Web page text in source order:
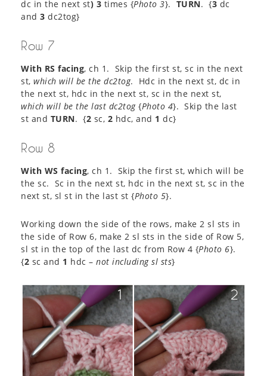
dc in the next st) 3 times {Photo 3}. TURN. {3 dc
and 3 dc2tog}
Row 7
With RS facing, ch 1. Skip the first st, sc in the next
st, which will be the dc2tog. Hdc in the next st, dc in
the next st, hdc in the next st, sc in the next st,
which will be the last dc2tog {Photo 4}. Skip the last
st and TURN. {2 sc, 2 hdc, and 1 dc}
Row 8
With WS facing, ch 1. Skip the first st, which will be
the sc. Sc in the next st, hdc in the next st, sc in the
next st, sl st in the last st {Photo 5}.
Working down the side of the rows, make 2 sl sts in
the side of Row 6, make 2 sl sts in the side of Row 5,
sl st in the top of the last dc from Row 4 {Photo 6}.
{2 sc and 1 hdc – not including sl sts}